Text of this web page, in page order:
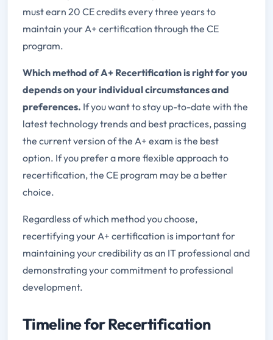
must earn 20 CE credits every three years to
maintain your A+ certification through the CE
program.
Which method of A+ Recertification is right for you
depends on your individual circumstances and
preferences. If you want to stay up-to-date with the
latest technology trends and best practices, passing
the current version of the A+ exam is the best
option. If you prefer a more flexible approach to
recertification, the CE program may be a better
choice.
Regardless of which method you choose,
recertifying your A+ certification is important for
maintaining your credibility as an IT professional and
demonstrating your commitment to professional
development.
Timeline for Recertification